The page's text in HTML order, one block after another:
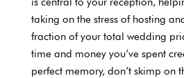
taking on the stress of hosting
fraction of your total wedding
time and money you’ve spent
perfect memory, don’t skimp on